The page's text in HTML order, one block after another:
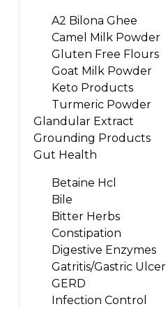
A2 Bilona Ghee
Camel Milk Powder
Gluten Free Flours
Goat Milk Powder
Keto Products
Turmeric Powder
Glandular Extract
Grounding Products
Gut Health
Betaine Hcl
Bile
Bitter Herbs
Constipation
Digestive Enzymes
Gatritis/Gastric Ulcer
GERD
Infection Control